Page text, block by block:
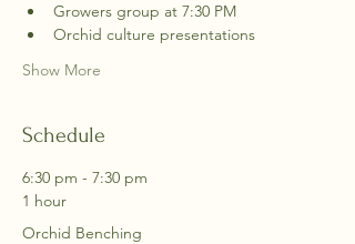
Growers group at 7:30 PM
Orchid culture presentations
Show More
Schedule
6:30 pm - 7:30 pm
1 hour
Orchid Benching